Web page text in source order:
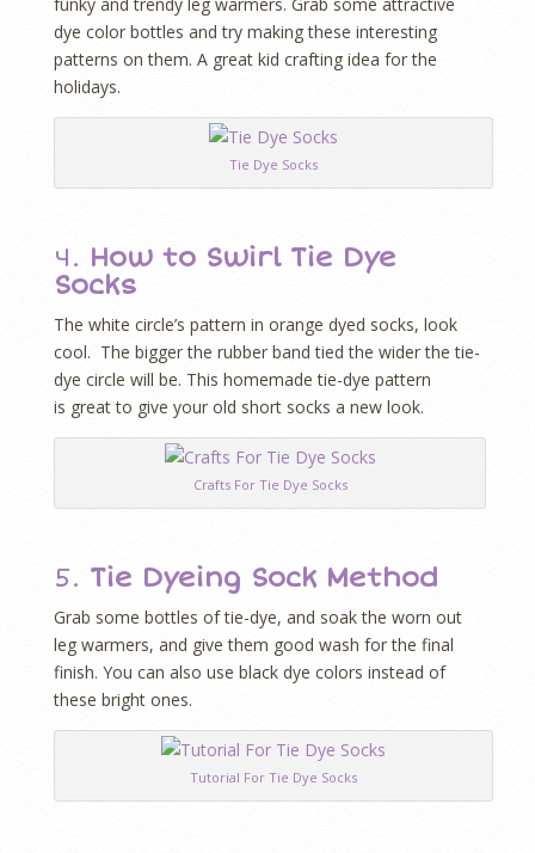
dye color bottles and try making these interesting
patterns on them. A great kid crafting idea for the
holidays.
Tie Dye Socks
4. How to Swirl Tie Dye
Socks
The white circle’s pattern in orange dyed socks, look
cool. The bigger the rubber band tied the wider the tie-
dye circle will be. This homemade tie-dye pattern
is great to give your old short socks a new look.
Crafts For Tie Dye Socks
5. Tie Dyeing Sock Method
Grab some bottles of tie-dye, and soak the worn out
leg warmers, and give them good wash for the final
finish. You can also use black dye colors instead of
these bright ones.
Tutorial For Tie Dye Socks